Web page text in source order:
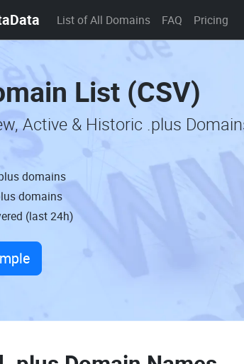
List of All Domains FAQ Pricing
List (CSV)
Active & Historic .plus
domains
domains
(last 24h)